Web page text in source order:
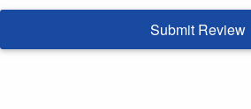
Submit Review